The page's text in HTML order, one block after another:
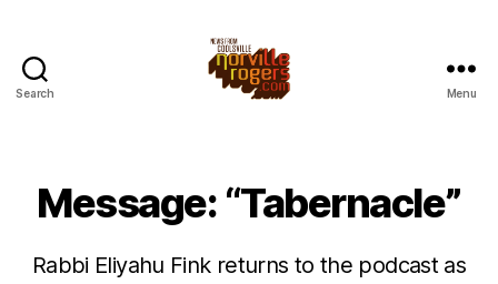
Search Menu
Message: “Tabernacle”
Rabbi Eliyahu Fink returns to the podcast as